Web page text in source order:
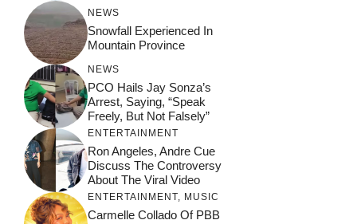
NEWS
Snowfall Experienced In
Mountain Province
NEWS
PCO Hails Jay Sonza’s
Arrest, Saying, “Speak
Freely, But Not Falsely”
ENTERTAINMENT
Ron Angeles, Andre Cue
Discuss The Controversy
About The Viral Video
ENTERTAINMENT, MUSIC
Carmelle Collado Of PBB